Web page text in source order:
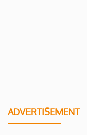
ADVERTISEMENT